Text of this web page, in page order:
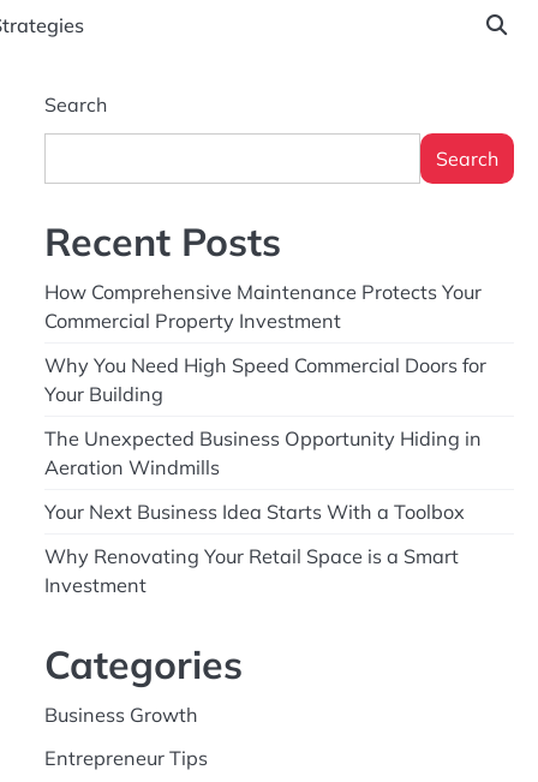
Search
Search
Recent Posts
How Comprehensive Maintenance Protects Your
Commercial Property Investment
Why You Need High Speed Commercial Doors for
Your Building
The Unexpected Business Opportunity Hiding in
Aeration Windmills
Your Next Business Idea Starts With a Toolbox
Why Renovating Your Retail Space is a Smart
Investment
Categories
Business Growth
Entrepreneur Tips